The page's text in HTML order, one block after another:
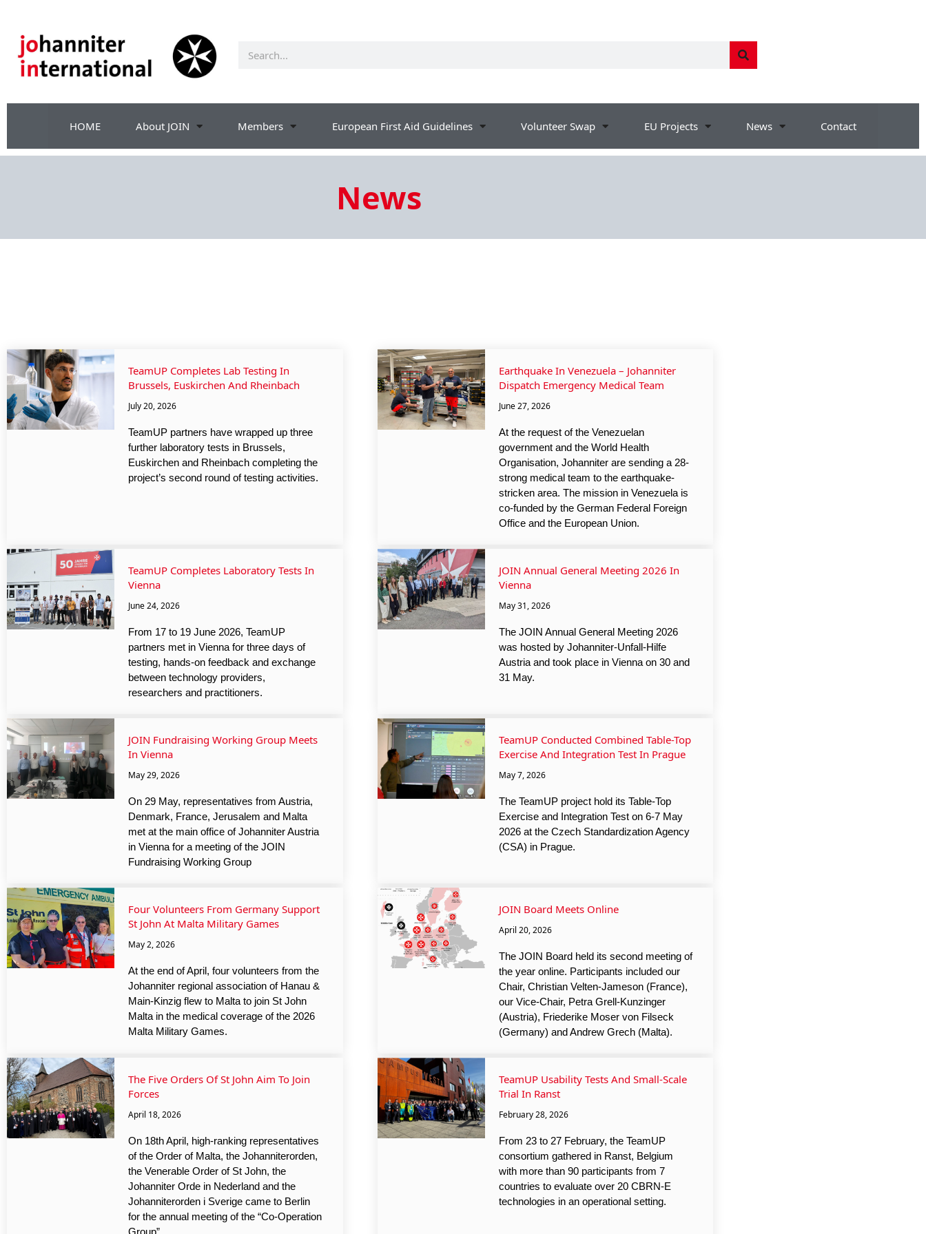
HOME About JOIN Members European First Aid Guidelines Volunteer Swap EU Projects News Contact
News
TeamUP Completes Lab Testing In
Brussels, Euskirchen And Rheinbach
July 20, 2026
TeamUP partners have wrapped up three
further laboratory tests in Brussels,
Euskirchen and Rheinbach completing the
project’s second round of testing activities.
Earthquake In Venezuela – Johanniter
Dispatch Emergency Medical Team
June 27, 2026
At the request of the Venezuelan
government and the World Health
Organisation, Johanniter are sending a 28-
strong medical team to the earthquake-
stricken area. The mission in Venezuela is
co-funded by the German Federal Foreign
Office and the European Union.
TeamUP Completes Laboratory Tests In
Vienna
June 24, 2026
From 17 to 19 June 2026, TeamUP
partners met in Vienna for three days of
testing, hands-on feedback and exchange
between technology providers,
researchers and practitioners.
JOIN Annual General Meeting 2026 In
Vienna
May 31, 2026
The JOIN Annual General Meeting 2026
was hosted by Johanniter-Unfall-Hilfe
Austria and took place in Vienna on 30 and
31 May.
JOIN Fundraising Working Group Meets
In Vienna
May 29, 2026
On 29 May, representatives from Austria,
Denmark, France, Jerusalem and Malta
met at the main office of Johanniter Austria
in Vienna for a meeting of the JOIN
Fundraising Working Group
TeamUP Conducted Combined Table-Top
Exercise And Integration Test In Prague
May 7, 2026
The TeamUP project hold its Table-Top
Exercise and Integration Test on 6-7 May
2026 at the Czech Standardization Agency
(CSA) in Prague.
Four Volunteers From Germany Support
St John At Malta Military Games
May 2, 2026
At the end of April, four volunteers from the
Johanniter regional association of Hanau &
Main-Kinzig flew to Malta to join St John
Malta in the medical coverage of the 2026
Malta Military Games.
JOIN Board Meets Online
April 20, 2026
The JOIN Board held its second meeting of
the year online. Participants included our
Chair, Christian Velten-Jameson (France),
our Vice-Chair, Petra Grell-Kunzinger
(Austria), Friederike Moser von Filseck
(Germany) and Andrew Grech (Malta).
The Five Orders Of St John Aim To Join
Forces
April 18, 2026
On 18th April, high-ranking representatives
of the Order of Malta, the Johanniterorden,
the Venerable Order of St John, the
Johanniter Orde in Nederland and the
Johanniterorden i Sverige came to Berlin
for the annual meeting of the “Co-Operation
Group”.
TeamUP Usability Tests And Small-Scale
Trial In Ranst
February 28, 2026
From 23 to 27 February, the TeamUP
consortium gathered in Ranst, Belgium
with more than 90 participants from 7
countries to evaluate over 20 CBRN-E
technologies in an operational setting.